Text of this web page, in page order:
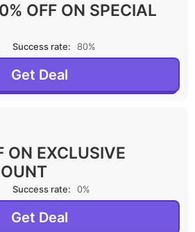
OFF ON SPECIAL
Success rate: 80%
Get Deal
ON EXCLUSIVE
Success rate: 0%
Get Deal